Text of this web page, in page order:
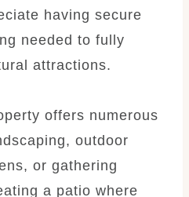
having secure
needed to fully
attractions.
offers numerous
outdoor
or gathering
a patio where